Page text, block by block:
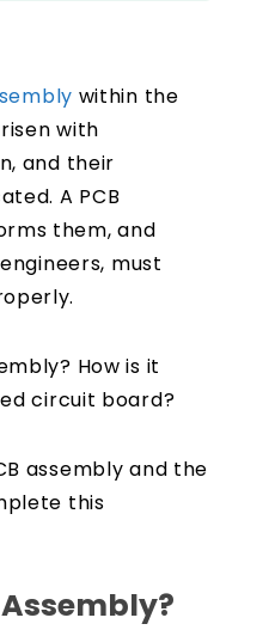
within the
with
and their
A PCB
them, and
must
How is it
circuit board?
assembly and the
this